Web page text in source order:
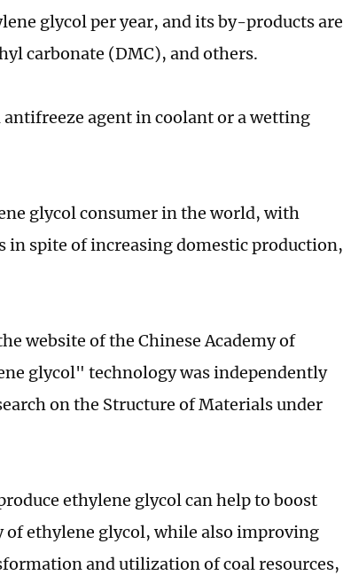
glycol per year, and its by-products are
carbonate (DMC), and others.
agent in coolant or a wetting
glycol consumer in the world, with
spite of increasing domestic production,
website of the Chinese Academy of
glycol" technology was independently
on the Structure of Materials under
ethylene glycol can help to boost
of ethylene glycol, while also improving
and utilization of coal resources,